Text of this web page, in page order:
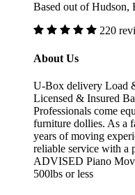
Based out of Hudson,
220
About Us
U-Box delivery Load
Licensed & Insured
Professionals come
furniture dollies. As a
years of moving
reliable service with a
ADVISED Piano
500lbs or less